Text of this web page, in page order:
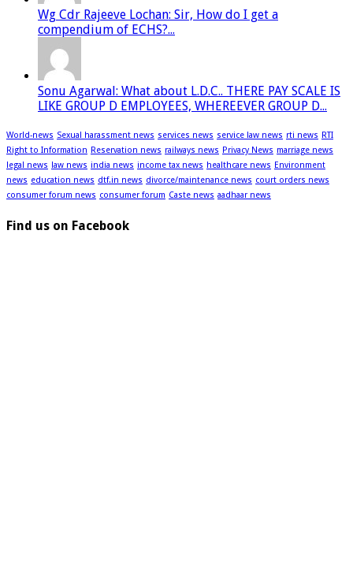
Wg Cdr Rajeeve Lochan: Sir, How do I get a
compendium of ECHS?...
Sonu Agarwal: What about L.D.C.. THERE PAY SCALE IS
LIKE GROUP D EMPLOYEES, WHEREEVER GROUP D...
World-news Sexual harassment news services news service law news rti news RTI
Right to Information Reservation news railways news Privacy News marriage news
legal news
law news india news income tax news healthcare news Environment
news education news dtf.in news divorce/maintenance news court orders news
consumer forum news consumer forum Caste news aadhaar news
Find us on Facebook